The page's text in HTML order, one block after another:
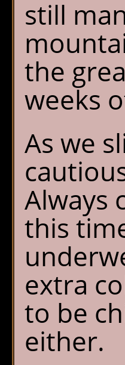
still
the
weeks
As we
Always
this
extra
to be
either.